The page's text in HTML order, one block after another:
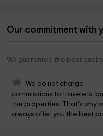
Our commitment with
We guarantee the best
We do not charge
commissions to travelers,
the properties. That's why
always offer you the best